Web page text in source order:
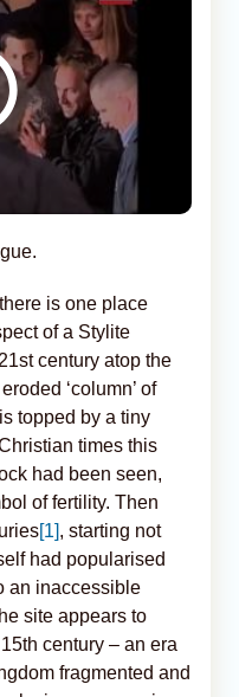
is one place
of a Stylite
century atop the
‘column’ of
topped by a tiny
times this
had been seen,
of fertility. Then
[1], starting not
had popularised
an inaccessible
site appears to
century – an era
fragmented and